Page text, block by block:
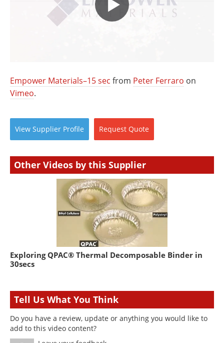
Empower Materials–15 sec from Peter Ferraro on
Vimeo.
View Supplier Profile Request Quote
Other Videos by this Supplier
Exploring QPAC® Thermal Decomposable Binder in
30secs
Tell Us What You Think
Do you have a review, update or anything you would like to
add to this video content?